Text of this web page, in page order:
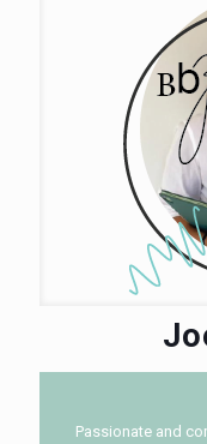
Passionate and